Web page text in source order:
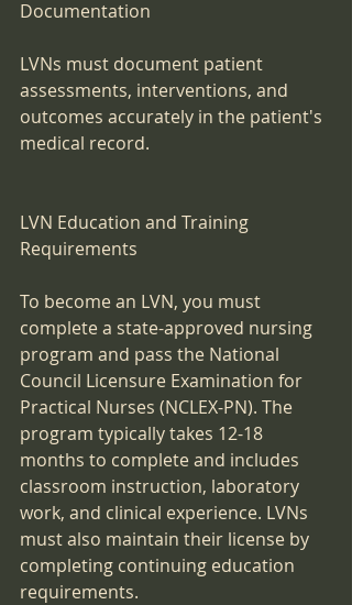
Documentation
LVNs must document patient
assessments, interventions, and
outcomes accurately in the patient's
medical record.
LVN Education and Training
Requirements
To become an LVN, you must
complete a state-approved nursing
program and pass the National
Council Licensure Examination for
Practical Nurses (NCLEX-PN). The
program typically takes 12-18
months to complete and includes
classroom instruction, laboratory
work, and clinical experience. LVNs
must also maintain their license by
completing continuing education
requirements.